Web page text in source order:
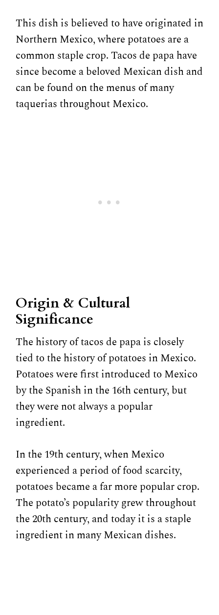
This dish is believed to have originated in
Northern Mexico, where potatoes are a
common staple crop. Tacos de papa have
since become a beloved Mexican dish and
can be found on the menus of many
taquerias throughout Mexico.
Origin & Cultural
Significance
The history of tacos de papa is closely
tied to the history of potatoes in Mexico.
Potatoes were first introduced to Mexico
by the Spanish in the 16th century, but
they were not always a popular
ingredient.
In the 19th century, when Mexico
experienced a period of food scarcity,
potatoes became a far more popular crop.
The potato’s popularity grew throughout
the 20th century, and today it is a staple
ingredient in many Mexican dishes.